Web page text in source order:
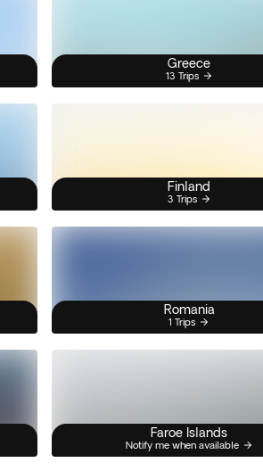
Greece
13 Trips
Finland
3 Trips
Romania
1 Trips
Faroe Islands
Notify me when available